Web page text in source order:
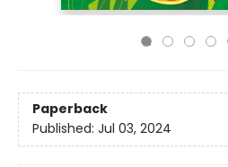
Paperback
Published: Jul 03, 2024